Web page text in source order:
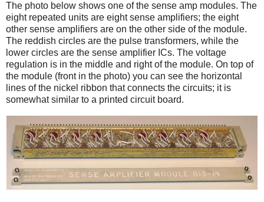
The photo below shows one of the sense amp modules. The
eight repeated units are eight sense amplifiers; the eight
other sense amplifiers are on the other side of the module.
The reddish circles are the pulse transformers, while the
lower circles are the sense amplifier ICs. The voltage
regulation is in the middle and right of the module. On top of
the module (front in the photo) you can see the horizontal
lines of the nickel ribbon that connects the circuits; it is
somewhat similar to a printed circuit board.